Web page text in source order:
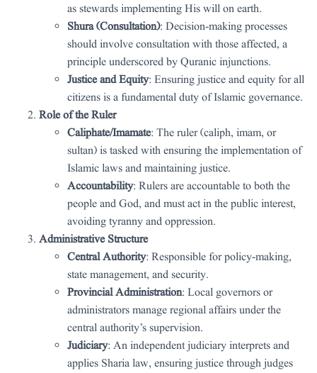
as stewards implementing His will on earth.
Shura (Consultation): Decision-making processes
should involve consultation with those affected, a
principle underscored by Quranic injunctions.
Justice and Equity: Ensuring justice and equity for all
citizens is a fundamental duty of Islamic governance.
Role of the Ruler
Caliphate/Imamate: The ruler (caliph, imam, or
sultan) is tasked with ensuring the implementation of
Islamic laws and maintaining justice.
Accountability: Rulers are accountable to both the
people and God, and must act in the public interest,
avoiding tyranny and oppression.
Administrative Structure
Central Authority: Responsible for policy-making,
state management, and security.
Provincial Administration: Local governors or
administrators manage regional affairs under the
central authority’s supervision.
Judiciary: An independent judiciary interprets and
applies Sharia law, ensuring justice through judges